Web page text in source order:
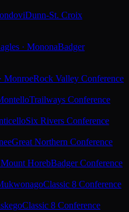
Dunn-St. Croix
· MononaBadger
MonroeRock Valley Conference
Trailways Conference
Six Rivers Conference
Great Northern Conference
HorebBadger Conference
Classic 8 Conference
Classic 8 Conference